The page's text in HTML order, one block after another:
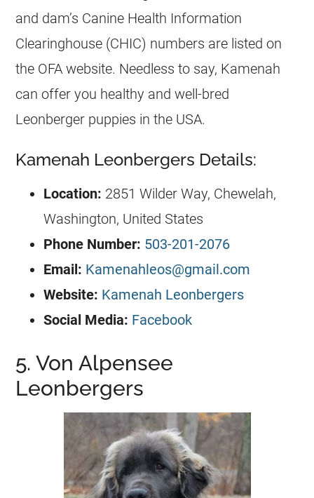
and dam’s Canine Health Information
Clearinghouse (CHIC) numbers are listed on
the OFA website. Needless to say, Kamenah
can offer you healthy and well-bred
Leonberger puppies in the USA.
Kamenah Leonbergers Details:
Location: 2851 Wilder Way, Chewelah,
Washington, United States
Phone Number: 503-201-2076
Email: Kamenahleos@gmail.com
Website: Kamenah Leonbergers
Social Media: Facebook
5. Von Alpensee
Leonbergers